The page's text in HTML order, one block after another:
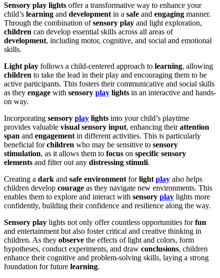
Sensory play lights offer a transformative way to enhance your
child’s learning and development in a safe and engaging manner.
Through the combination ofsensory play and light exploration,
children can develop essential skills across all areas of
development, including motor, cognitive, and social and emotional
skills.
Light play follows a child-centered approach to learning, allowing
children to take the lead in their play and encouraging them to be
active participants. This fosters their communicative and social skills
as they engage with sensory play lights in an interactive and hands-
on way.
Incorporating sensory play lights into your child’s playtime
provides valuable visual sensory input, enhancing theirattention
span and engagement in different activities. This is particularly
beneficial forchildren who may be sensitive to sensory
stimulation, as it allows them to focus on specific sensory
elements and filter out any distressing stimuli.
Creating a dark and safe environment forlight play also helps
children develop courage as they navigate new environments. This
enables them to explore and interact with sensory play lights more
confidently, building their confidence and resilience along the way.
Sensory play lights not only offer countless opportunities forfun
and entertainment but also foster critical and creative thinking in
children. As they observe the effects of light and colors, form
hypotheses, conduct experiments, and draw conclusions, children
enhance their cognitive and problem-solving skills, laying a strong
foundation for future learning.